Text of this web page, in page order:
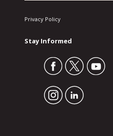
Privacy Policy
Stay Informed